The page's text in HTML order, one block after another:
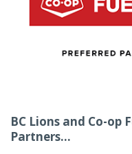
BC Lions and Co-op
Partners...